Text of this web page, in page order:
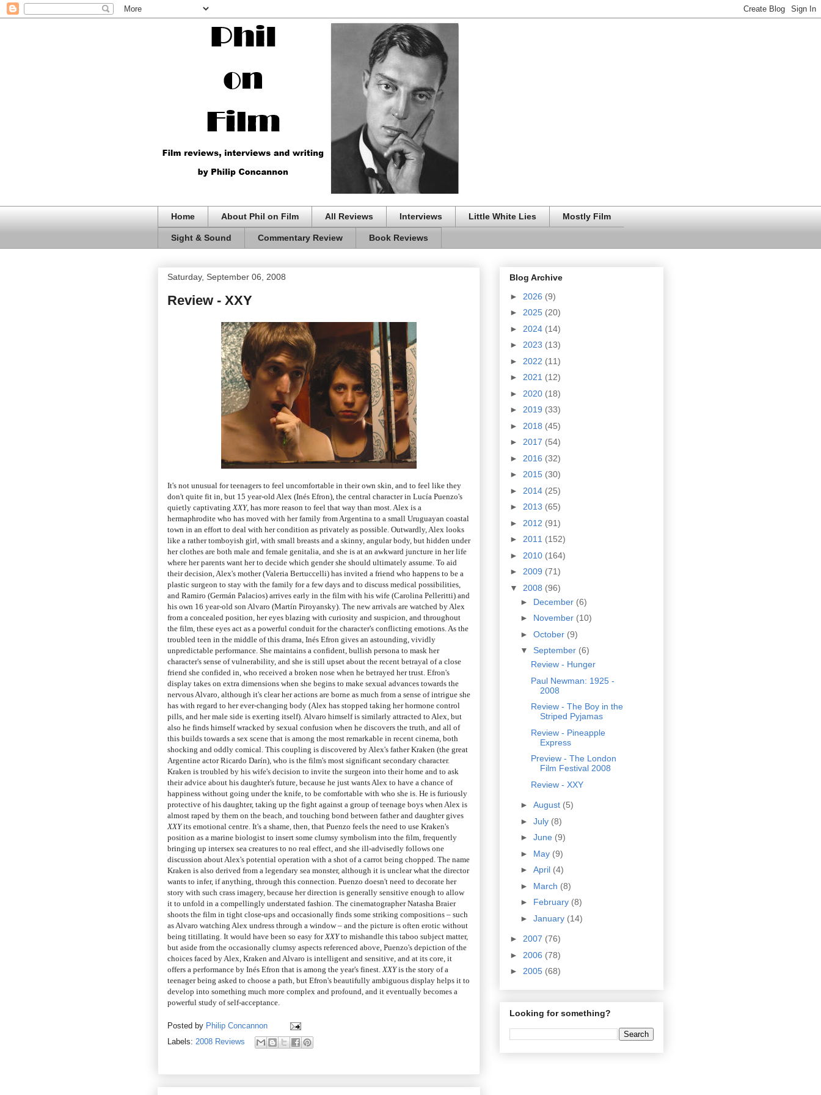
Home About Phil on Film All Reviews Interviews Little White Lies Mostly Film
Sight & Sound Commentary Review Book Reviews
Saturday, September 06, 2008
Review - XXY
It's not unusual for teenagers to feel uncomfortable in their own skin, and to feel like they
don't quite fit in, but 15 year-old Alex (Inés Efron), the central character in Lucía Puenzo's
quietly captivating XXY, has more reason to feel that way than most. Alex is a
hermaphrodite who has moved with her family from Argentina to a small Uruguayan coastal
town in an effort to deal with her condition as privately as possible. Outwardly, Alex looks
like a rather tomboyish girl, with small breasts and a skinny, angular body, but hidden under
her clothes are both male and female genitalia, and she is at an awkward juncture in her life
where her parents want her to decide which gender she should ultimately assume. To aid
their decision, Alex's mother (Valeria Bertuccelli) has invited a friend who happens to be a
plastic surgeon to stay with the family for a few days and to discuss medical possibilities,
and Ramiro (Germán Palacios) arrives early in the film with his wife (Carolina Pelleritti) and
his own 16 year-old son Alvaro (Martín Piroyansky). The new arrivals are watched by Alex
from a concealed position, her eyes blazing with curiosity and suspicion, and throughout
the film, these eyes act as a powerful conduit for the character's conflicting emotions. As the
troubled teen in the middle of this drama, Inés Efron gives an astounding, vividly
unpredictable performance. She maintains a confident, bullish persona to mask her
character's sense of vulnerability, and she is still upset about the recent betrayal of a close
friend she confided in, who received a broken nose when he betrayed her trust. Efron's
display takes on extra dimensions when she begins to make sexual advances towards the
nervous Alvaro, although it's clear her actions are borne as much from a sense of intrigue she
has with regard to her ever-changing body (Alex has stopped taking her hormone control
pills, and her male side is exerting itself). Alvaro himself is similarly attracted to Alex, but
also he finds himself wracked by sexual confusion when he discovers the truth, and all of
this builds towards a sex scene that is among the most remarkable in recent cinema, both
shocking and oddly comical. This coupling is discovered by Alex's father Kraken (the great
Argentine actor Ricardo Darín), who is the film's most significant secondary character.
Kraken is troubled by his wife's decision to invite the surgeon into their home and to ask
their advice about his daughter's future, because he just wants Alex to have a chance of
happiness without going under the knife, to be comfortable with who she is. He is furiously
protective of his daughter, taking up the fight against a group of teenage boys when Alex is
almost raped by them on the beach, and touching bond between father and daughter gives
XXYits emotional centre. It's a shame, then, that Puenzo feels the need to use Kraken's
position as a marine biologist to insert some clumsy symbolism into the film, frequently
bringing up intersex sea creatures to no real effect, and she ill-advisedly follows one
discussion about Alex's potential operation with a shot of a carrot being chopped. The name
Kraken is also derived from a legendary sea monster, although it is unclear what the director
wants to infer, if anything, through this connection. Puenzo doesn't need to decorate her
story with such crass imagery, because her direction is generally sensitive enough to allow
it to unfold in a compellingly understated fashion. The cinematographer Natasha Braier
shoots the film in tight close-ups and occasionally finds some striking compositions – such
as Alvaro watching Alex undress through a window – and the picture is often erotic without
being titillating. It would have been so easy for XXYto mishandle this taboo subject matter,
but aside from the occasionally clumsy aspects referenced above, Puenzo's depiction of the
choices faced by Alex, Kraken and Alvaro is intelligent and sensitive, and at its core, it
offers a performance by Inés Efron that is among the year's finest. XXYis the story of a
teenager being asked to choose a path, but Efron's beautifully ambiguous display helps it to
develop into something much more complex and profound, and it eventually becomes a
powerful study of self-acceptance.
Posted by Philip Concannon
Labels: 2008 Reviews
Blog Archive
► 2026 (9)
► 2025 (20)
► 2024 (14)
► 2023 (13)
► 2022 (11)
► 2021 (12)
► 2020 (18)
► 2019 (33)
► 2018 (45)
► 2017 (54)
► 2016 (32)
► 2015 (30)
► 2014 (25)
► 2013 (65)
► 2012 (91)
► 2011 (152)
► 2010 (164)
► 2009 (71)
▼ 2008 (96)
► December (6)
► November (10)
► October (9)
▼ September (6)
Review - Hunger
Paul Newman: 1925 -
2008
Review - The Boy in the
Striped Pyjamas
Review - Pineapple
Express
Preview - The London
Film Festival 2008
Review - XXY
► August (5)
► July (8)
► June (9)
► May (9)
► April (4)
► March (8)
► February (8)
► January (14)
► 2007 (76)
► 2006 (78)
► 2005 (68)
Looking for something?